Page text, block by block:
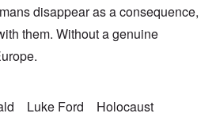
disappear as a consequence,
them. Without a genuine
Luke Ford Holocaust